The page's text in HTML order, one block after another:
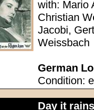
with: Mario
Christian
Jacobi,
Weissbach
German
Condition:
Day it